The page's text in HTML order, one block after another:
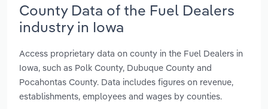
County Data of the Fuel Dealers
industry in Iowa
Access proprietary data on county in the Fuel Dealers in
Iowa, such as Polk County, Dubuque County and
Pocahontas County. Data includes figures on revenue,
establishments, employees and wages by counties.